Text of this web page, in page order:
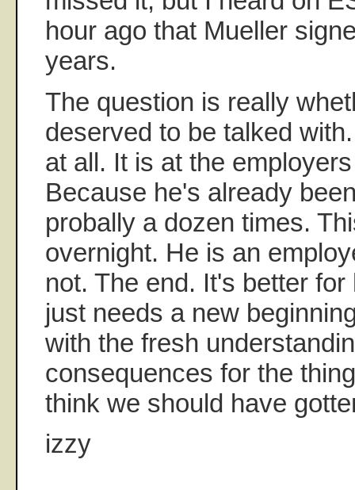
hour ago that Mueller
years.
The question is really
deserved to be talked
at all. It is at the
Because he's already
probally a dozen times.
overnight. He is an
not. The end. It's better
just needs a new
with the fresh
consequences for the
think we should have
izzy